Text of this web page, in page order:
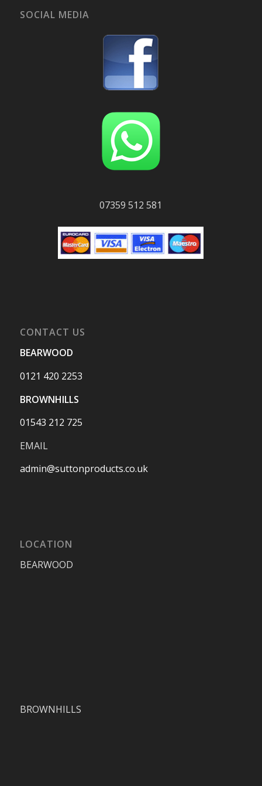
SOCIAL MEDIA
07359 512 581
CONTACT US
BEARWOOD
0121 420 2253
BROWNHILLS
01543 212 725
EMAIL
admin@suttonproducts.co.uk
LOCATION
BEARWOOD
BROWNHILLS